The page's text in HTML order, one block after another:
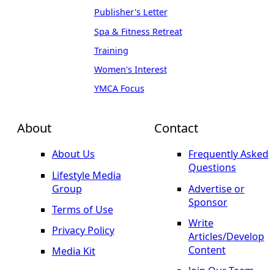
About
About Us
Lifestyle Media
Group
Terms of Use
Privacy Policy
Media Kit
Publisher's Letter
Spa & Fitness Retreat
Training
Women's Interest
YMCA Focus
Contact
Frequently Asked
Questions
Advertise or
Sponsor
Write
Articles/Develop
Content